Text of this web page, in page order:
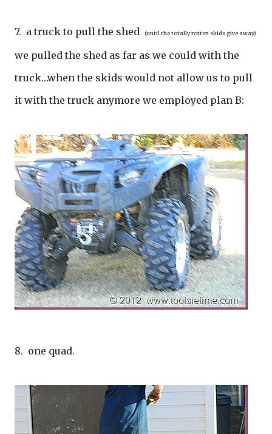
7. a truck to pull the shed (until the totally rotten skids give away)
we pulled the shed as far as we could with the
truck…when the skids would not allow us to pull
it with the truck anymore we employed plan B:
8. one quad.